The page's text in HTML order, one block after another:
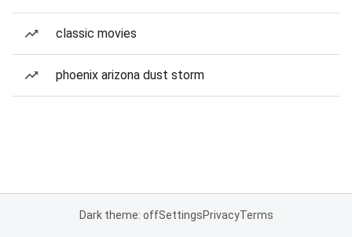
classic movies
phoenix arizona dust storm
Dark theme: offSettingsPrivacyTerms